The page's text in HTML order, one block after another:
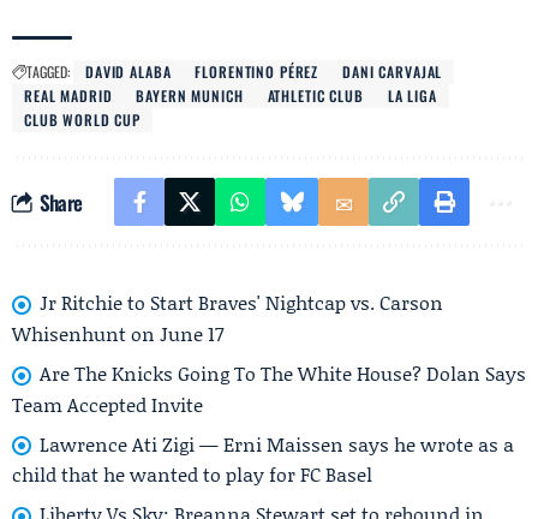
TAGGED: DAVID ALABA FLORENTINO PÉREZ
DANI CARVAJAL
REAL MADRID
BAYERN MUNICH ATHLETIC CLUB
LA LIGA
CLUB WORLD CUP
Share
Jr Ritchie to Start Braves' Nightcap vs. Carson
Whisenhunt on June 17
Are The Knicks Going To The White House? Dolan Says
Team Accepted Invite
Lawrence Ati Zigi — Erni Maissen says he wrote as a
child that he wanted to play for FC Basel